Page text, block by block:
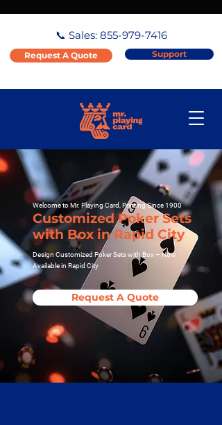
📞 Sales: 855-979-7416
Request A Quote Support
Welcome to Mr. Playing Card, Printing Since 1900
Customized Poker Sets
with Box in Rapid City
Design Customized Poker Sets with Box – Now
Available in Rapid City
Request A Quote